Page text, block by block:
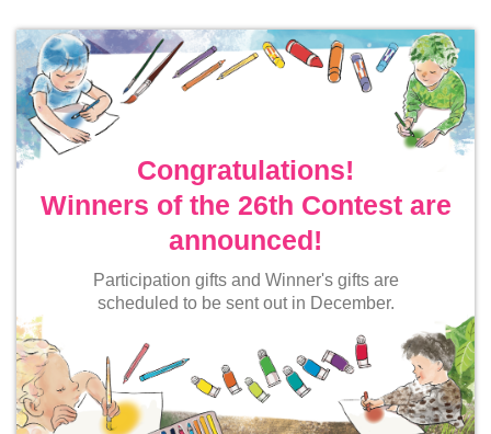
Congratulations!
Winners of the 26th Contest are
announced!
Participation gifts and Winner's gifts are
scheduled to be sent out in December.